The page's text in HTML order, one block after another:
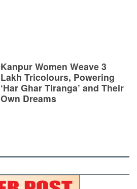
Kanpur Women Weave 3
Lakh Tricolours, Powering
‘Har Ghar Tiranga’ and Their
Own Dreams